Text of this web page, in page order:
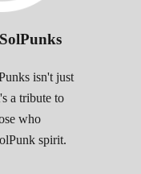
isn't just
a tribute to
who
spirit.